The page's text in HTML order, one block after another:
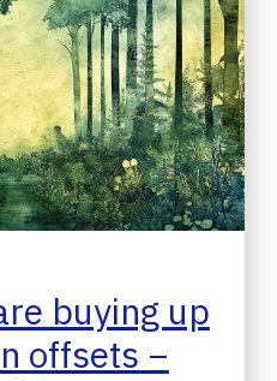
buying up
offsets −